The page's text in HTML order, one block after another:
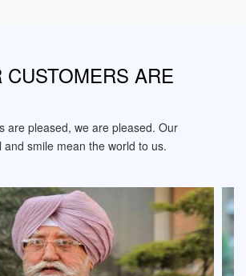
CUSTOMERS ARE
are pleased, we are pleased. Our
smile mean the world to us.